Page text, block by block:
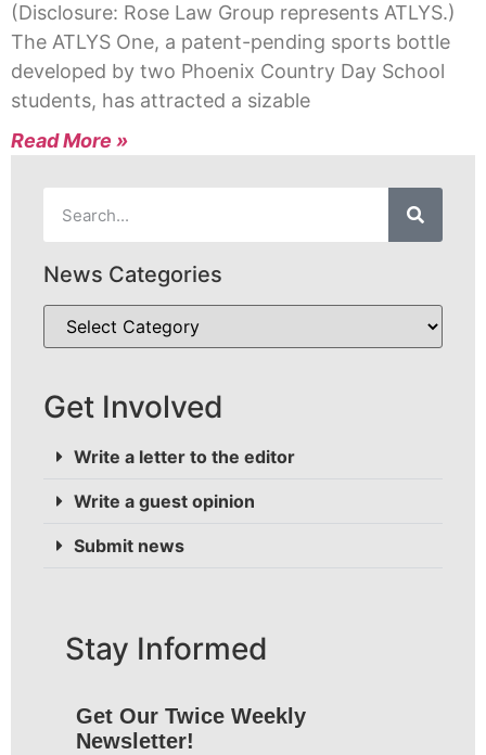
(Disclosure: Rose Law Group represents ATLYS.)
The ATLYS One, a patent-pending sports bottle
developed by two Phoenix Country Day School
students, has attracted a sizable
Read More »
News Categories
Get Involved
Write a letter to the editor
Write a guest opinion
Submit news
Stay Informed
Get Our Twice Weekly
Newsletter!